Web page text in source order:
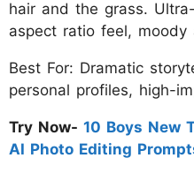
hair and the grass.
aspect ratio feel, moody
Best For: Dramatic
personal profiles, high-
Try Now- 10 Boys New
AI Photo Editing